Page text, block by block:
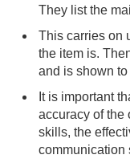
They list the
This carries on
the item is.
and is shown
It is important
accuracy of the
skills, the
communication